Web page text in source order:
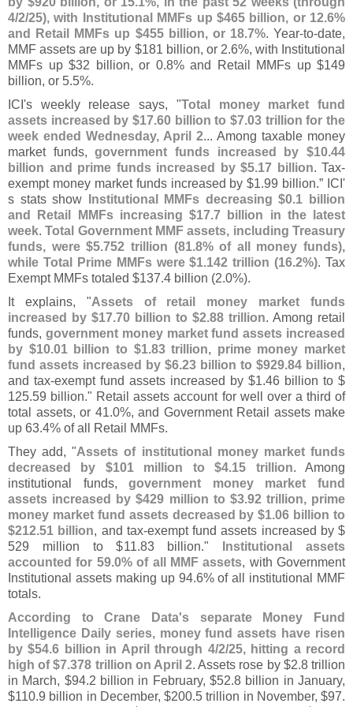
4/2/25), with Institutional MMFs up $465 billion, or 12.6%
and Retail MMFs up $455 billion, or 18.7%. Year-to-date,
MMF assets are up by $181 billion, or 2.6%, with Institutional
MMFs up $32 billion, or 0.8% and Retail MMFs up $149
billion, or 5.5%.
ICI's weekly release says, "Total money market fund
assets increased by $17.60 billion to $7.03 trillion for the
week ended Wednesday, April 2... Among taxable money
market funds,government funds increased by $10.44
billion and prime funds increased by $5.17 billion. Tax-
exempt money market funds increased by $1.99 billion.” ICI'
s stats show
Institutional MMFs decreasing $0.1 billion
and Retail MMFs increasing $17.7 billion in the latest
week.Total Government MMF assets, including Treasury
funds, were $5.752 trillion (81.8% of all money funds),
while Total Prime MMFs were $1.142 trillion (16.2%). Tax
Exempt MMFs totaled $137.4 billion (2.0%).
It explains, "Assets of retail money market funds
increased by $17.70 billion to $2.88 trillion. Among retail
funds, government money market fund assets increased
by $10.01 billion to $1.83 trillion, prime money market
fund assets increased by $6.23 billion to $929.84 billion,
and tax-exempt fund assets increased by $1.46 billion to $
125.59 billion." Retail assets account for well over a third of
total assets, or 41.0%, and Government Retail assets make
up 63.4% of all Retail MMFs.
They add, "Assets of institutional money market funds
decreased by $101 million to $4.15 trillion. Among
institutional funds,government money market fund
assets increased by $429 million to $3.92 trillion, prime
money market fund assets decreased by $1.06 billion to
$212.51 billion, and tax-exempt fund assets increased by $
529 million to $11.83 billion."
Institutional assets
accounted for 59.0% of all MMF assets, with Government
Institutional assets making up 94.6% of all institutional MMF
totals.
According to Crane Data's separate Money Fund
Intelligence Daily series, money fund assets have risen
by $54.6 billion in April through 4/2/25, hitting a record
high of $7.378 trillion on April 2. Assets rose by $2.8 trillion
in March, $94.2 billion in February, $52.8 billion in January,
$110.9 billion in December, $200.5 trillion in November, $97.